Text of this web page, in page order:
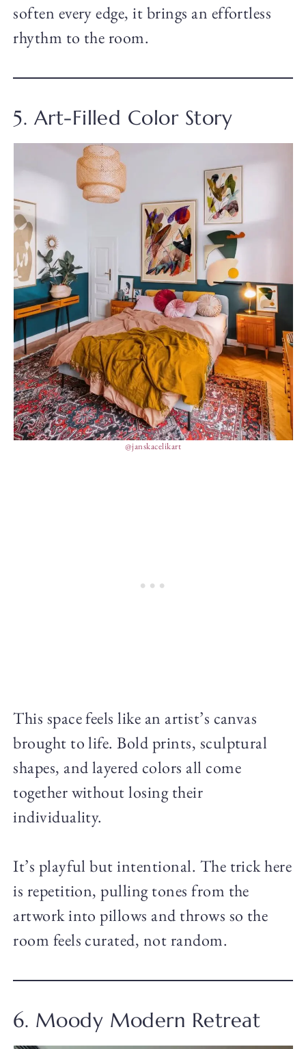
soften every edge, it brings an effortless
rhythm to the room.
5. Art-Filled Color Story
@janskacelikart
This space feels like an artist’s canvas
brought to life. Bold prints, sculptural
shapes, and layered colors all come
together without losing their
individuality.
It’s playful but intentional. The trick here
is repetition, pulling tones from the
artwork into pillows and throws so the
room feels curated, not random.
6. Moody Modern Retreat